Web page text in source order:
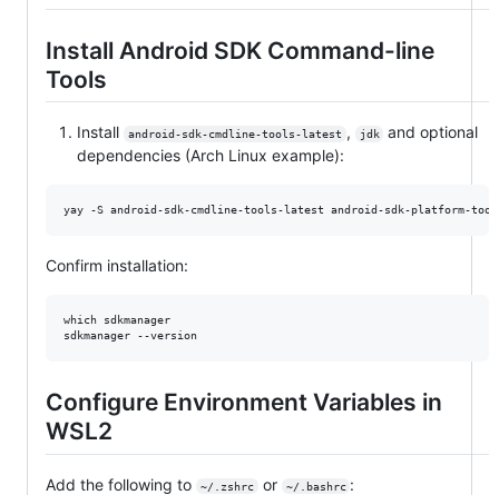
Install Android SDK Command-line
Tools
Install android-sdk-cmdline-tools-latest , jdk
and optional
dependencies (Arch Linux example):
yay -S android-sdk-cmdline-tools-latest android-sdk-platform-
Confirm installation:
which sdkmanager
sdkmanager --version
Configure Environment Variables in
WSL2
Add the following to ~/.zshrc or ~/.bashrc :